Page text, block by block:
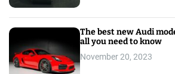
The best new Audi
all you need to know
November 20, 2023